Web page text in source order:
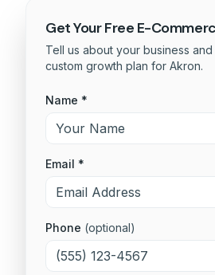
Get Your Free E-
Tell us about your business
custom growth plan for Akron.
Name *
Email *
Phone (optional)